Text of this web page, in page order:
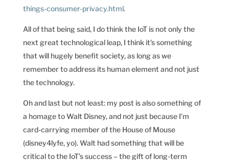
things-consumer-privacy.html.
All of that being said, I do think the IoT is not only the
next great technological leap, I think it’s something
that will hugely benefit society, as long as we
remember to address its human element and not just
the technology.
Oh and last but not least: my post is also something of
a homage to Walt Disney, and not just because I’m
card-carrying member of the House of Mouse
(disney4lyfe, yo). Walt had something that will be
critical to the IoT’s success – the gift of long-term